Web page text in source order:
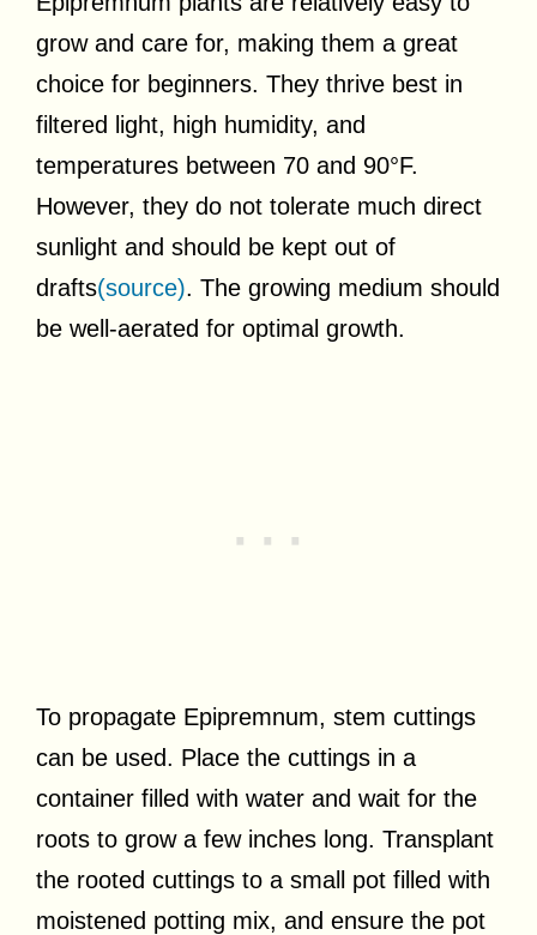
grow and care for, making them a great
choice for beginners. They thrive best in
filtered light, high humidity, and
temperatures between 70 and 90°F.
However, they do not tolerate much direct
sunlight and should be kept out of
drafts(source). The growing medium should
be well-aerated for optimal growth.
To propagate Epipremnum, stem cuttings
can be used. Place the cuttings in a
container filled with water and wait for the
roots to grow a few inches long. Transplant
the rooted cuttings to a small pot filled with
moistened potting mix, and ensure the pot